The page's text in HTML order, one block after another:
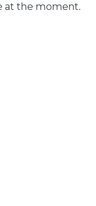
at the moment.